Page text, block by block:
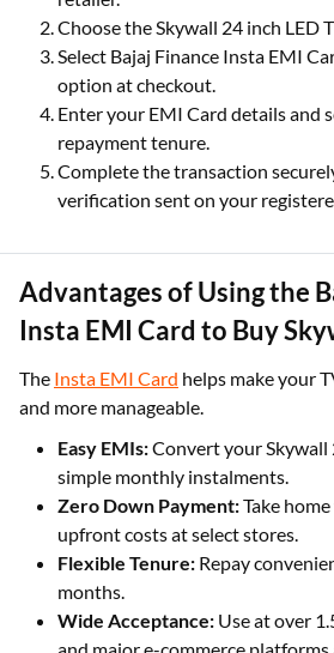
Choose the Skywall 24 inch LED
Select Bajaj Finance Insta EMI
option at checkout.
Enter your EMI Card details and
repayment tenure.
Complete the transaction
verification sent on your
Advantages of Using the
Insta EMI Card to Buy
The Insta EMI Card helps make your
and more manageable.
Easy EMIs:Convert your Skywall
simple monthly instalments.
Zero Down Payment:Take
upfront costs at select stores.
Flexible Tenure: Repay
months.
Wide Acceptance: Use at over